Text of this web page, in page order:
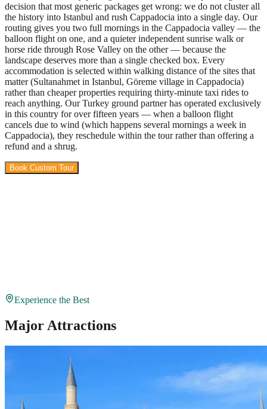
decision that most generic packages get wrong: we do not cluster all
the history into Istanbul and rush Cappadocia into a single day. Our
routing gives you two full mornings in the Cappadocia valley — the
balloon flight on one, and a quieter independent sunrise walk or
horse ride through Rose Valley on the other — because the
landscape deserves more than a single checked box. Every
accommodation is selected within walking distance of the sites that
matter (Sultanahmet in Istanbul, Göreme village in Cappadocia)
rather than cheaper properties requiring thirty-minute taxi rides to
reach anything. Our Turkey ground partner has operated exclusively
in this country for over fifteen years — when a balloon flight
cancels due to wind (which happens several mornings a week in
Cappadocia), they reschedule within the tour rather than offering a
refund and a shrug.
Book Custom Tour
Experience the Best
Major Attractions